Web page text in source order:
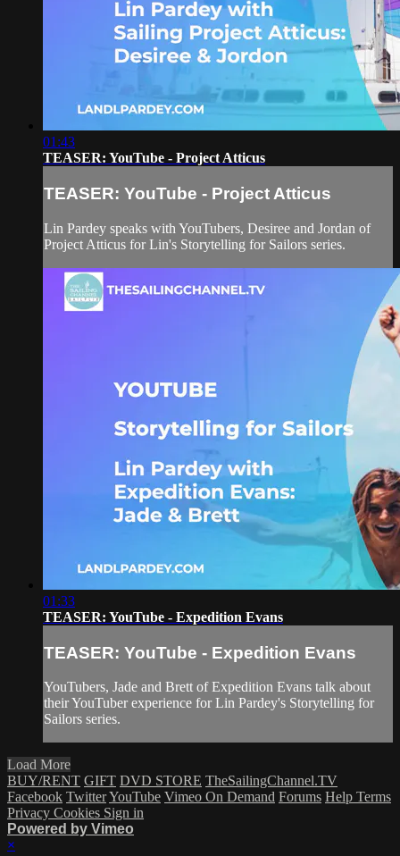
01:43
TEASER: YouTube - Project Atticus
TEASER: YouTube - Project Atticus
Lin Pardey speaks with YouTubers, Desiree and Jordan of
Project Atticus for Lin's Storytelling for Sailors series.
01:33
TEASER: YouTube - Expedition Evans
TEASER: YouTube - Expedition Evans
YouTubers, Jade and Brett of Expedition Evans talk about
their YouTuber experience for Lin Pardey's Storytelling for
Sailors series.
Load More
BUY/RENT GIFT DVD STORE TheSailingChannel.TV
Facebook TwitterYouTube Vimeo On Demand Forums Help Terms
Privacy Cookies Sign in
Powered by Vimeo
×